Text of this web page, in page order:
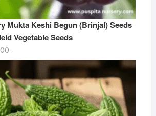
Mukta Keshi Begun (Brinjal) Seeds
Vegetable Seeds
Original
price
was:
₹599.00.
Current
price
is:
₹299.00.